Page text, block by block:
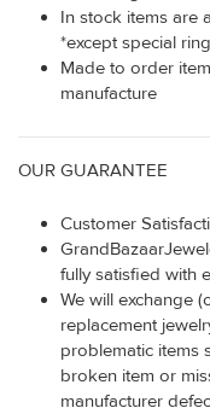
In stock items are
*except special
Made to order
manufacture
OUR GUARANTEE
Customer
fully satisfied with
We will exchange
replacement
problematic items
broken item or
manufacturer